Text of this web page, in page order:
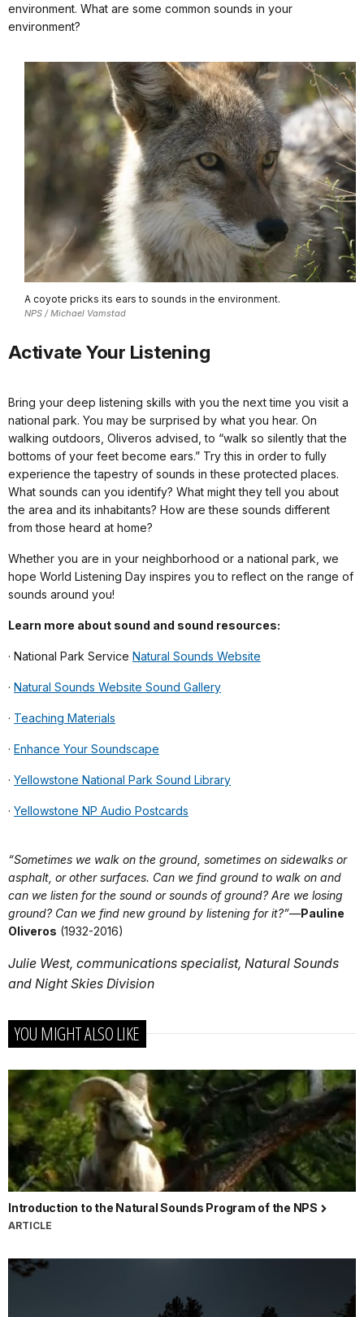
environment. What are some common sounds in your
environment?
A coyote pricks its ears to sounds in the environment.
NPS / Michael Vamstad
Activate Your Listening
Bring your deep listening skills with you the next time you visit a
national park. You may be surprised by what you hear. On
walking outdoors, Oliveros advised, to “walk so silently that the
bottoms of your feet become ears.” Try this in order to fully
experience the tapestry of sounds in these protected places.
What sounds can you identify? What might they tell you about
the area and its inhabitants? How are these sounds different
from those heard at home?
Whether you are in your neighborhood or a national park, we
hope World Listening Day inspires you to reflect on the range of
sounds around you!
Learn more about sound and sound resources:
· National Park Service Natural Sounds Website
· Natural Sounds Website Sound Gallery
· Teaching Materials
· Enhance Your Soundscape
· Yellowstone National Park Sound Library
· Yellowstone NP Audio Postcards
“Sometimes we walk on the ground, sometimes on sidewalks or
asphalt, or other surfaces. Can we find ground to walk on and
can we listen for the sound or sounds of ground? Are we losing
ground? Can we find new ground by listening for it?”—Pauline
Oliveros (1932-2016)
Julie West, communications specialist, Natural Sounds
and Night Skies Division
YOU MIGHT ALSO LIKE
Introduction to the Natural Sounds Program of the NPS
ARTICLE